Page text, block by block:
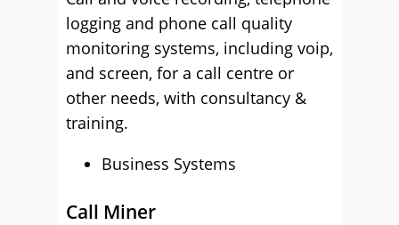
logging and phone call quality
monitoring systems, including voip,
and screen, for a call centre or
other needs, with consultancy &
training.
Business Systems
Call Miner